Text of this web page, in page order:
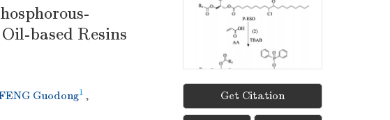
based Resins
Guodong1 ,
Figures(10)
/Tables(3)
Get Citation